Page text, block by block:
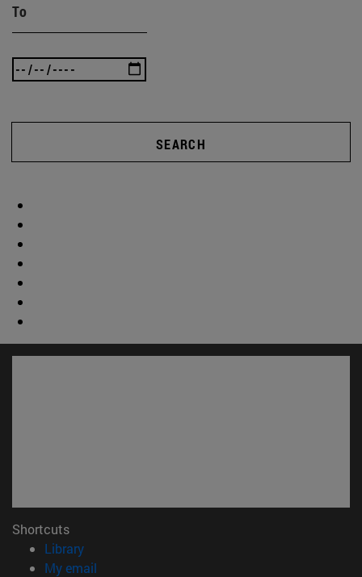
To
SEARCH
Shortcuts
Library(opens in new window)
My email